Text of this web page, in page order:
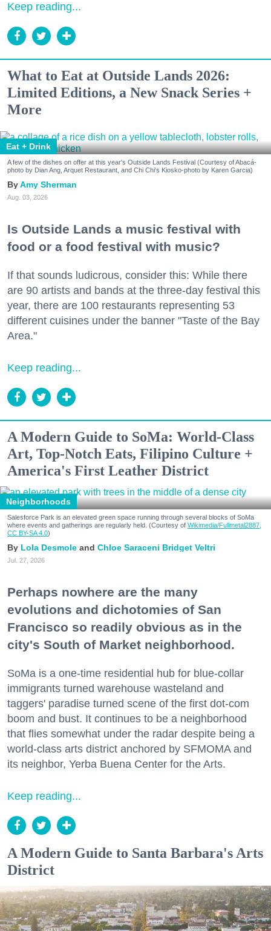
Keep reading...
What to Eat at Outside Lands 2026:
Limited Editions, a New Snack Series +
More
Eat + Drink
A few of the dishes on offer at this year's Outside Lands Festival (Courtesy of Abacá-
photo by Dian Ang, Arquet Restaurant, and Chi Chi's Kiosko-photo by Karen Garcia)
Amy Sherman
Aug. 03, 2026
Is Outside Lands a music festival with
food or a food festival with music?
If that sounds ludicrous, consider this: While there
are 90 artists and bands at the three-day festival this
year, there are 100 restaurants representing 53
different cuisines under the banner "Taste of the Bay
Area."
Keep reading...
A Modern Guide to SoMa: World-Class
Art, Top-Notch Eats, Filipino Culture +
America's First Leather District
Neighborhoods
Salesforce Park is an elevated green space running through several blocks of SoMa
where events and gatherings are regularly held. (Courtesy of Wikimedia/Fullmetal2887,
CC BY-SA 4.0)
Lola Desmole Chloe Saraceni Bridget Veltri
Jul. 27, 2026
Perhaps nowhere are the many
evolutions and dichotomies of San
Francisco so readily obvious as in the
city's South of Market neighborhood.
SoMa is a one-time residential hub for blue-collar
immigrants turned warehouse wasteland and
taggers' paradise turned scene of the first dot-com
boom and bust. It continues to be a neighborhood
that flies somewhat under the radar despite being a
world-class arts district anchored by SFMOMA and
its neighbor, Yerba Buena Center for the Arts.
Keep reading...
A Modern Guide to Santa Barbara's Arts
District